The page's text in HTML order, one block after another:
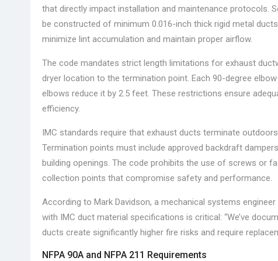
that directly impact installation and maintenance protocols.
be constructed of minimum 0.016-inch thick rigid metal
minimize lint accumulation and maintain proper airflow.
The code mandates strict length limitations for exhaust
dryer location to the termination point. Each 90-degree
elbows reduce it by 2.5 feet. These restrictions ensure
efficiency.
IMC standards require that exhaust ducts terminate
Termination points must include approved backdraft
building openings. The code prohibits the use of screws or
collection points that compromise safety and performance.
According to Mark Davidson, a mechanical systems
with IMC duct material specifications is critical: “We’ve
ducts create significantly higher fire risks and require
NFPA 90A and NFPA 211 Requirements